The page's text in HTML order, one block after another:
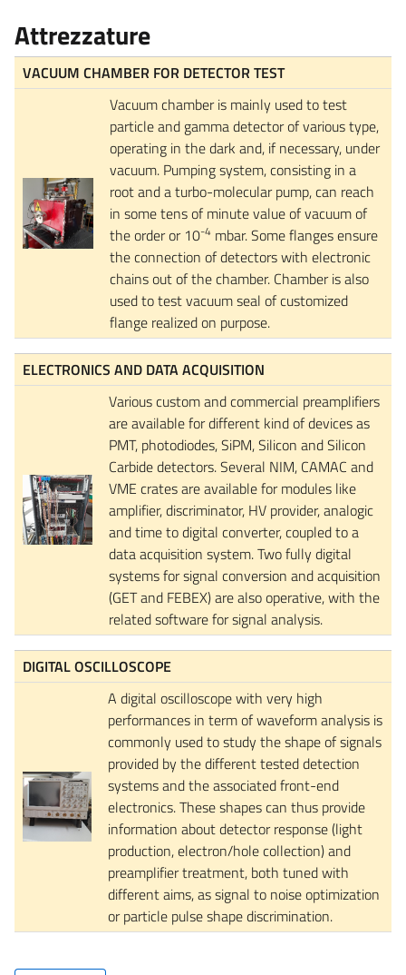
Attrezzature
VACUUM CHAMBER FOR DETECTOR TEST
Vacuum chamber is mainly used to test
particle and gamma detector of various type,
operating in the dark and, if necessary, under
vacuum. Pumping system, consisting in a
root and a turbo-molecular pump, can reach
in some tens of minute value of vacuum of
the order or 10-4 mbar. Some flanges ensure
the connection of detectors with electronic
chains out of the chamber. Chamber is also
used to test vacuum seal of customized
flange realized on purpose.
ELECTRONICS AND DATA ACQUISITION
Various custom and commercial preamplifiers
are available for different kind of devices as
PMT, photodiodes, SiPM, Silicon and Silicon
Carbide detectors. Several NIM, CAMAC and
VME crates are available for modules like
amplifier, discriminator, HV provider, analogic
and time to digital converter, coupled to a
data acquisition system. Two fully digital
systems for signal conversion and acquisition
(GET and FEBEX) are also operative, with the
related software for signal analysis.
DIGITAL OSCILLOSCOPE
A digital oscilloscope with very high
performances in term of waveform analysis is
commonly used to study the shape of signals
provided by the different tested detection
systems and the associated front-end
electronics. These shapes can thus provide
information about detector response (light
production, electron/hole collection) and
preamplifier treatment, both tuned with
different aims, as signal to noise optimization
or particle pulse shape discrimination.